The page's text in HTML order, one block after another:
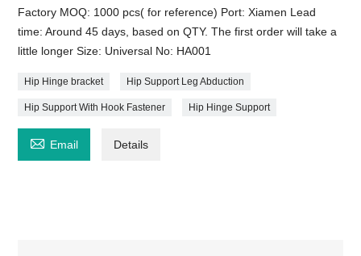
Factory MOQ: 1000 pcs( for reference) Port: Xiamen Lead
time: Around 45 days, based on QTY. The first order will take a
little longer Size: Universal No: HA001
Hip Hinge bracket Hip Support Leg Abduction
Hip Support With Hook Fastener Hip Hinge Support
 Email Details